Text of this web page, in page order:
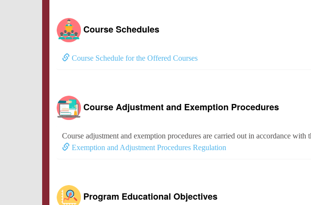
Course Schedules
Course Schedule for the Offered Courses
Course Adjustment and Exemption Procedures
Course adjustment and exemption procedures are carried out in accordance
Exemption and Adjustment Procedures Regulation
Program Educational Objectives